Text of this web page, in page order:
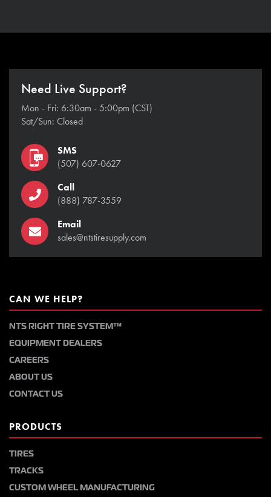
Need Live Support?
Mon - Fri: 6:30am - 5:00pm (CST)
Sat/Sun: Closed
SMS
(507) 607-0627
Call
(888) 787-3559
Email
sales@ntstiresupply.com
CAN WE HELP?
NTS RIGHT TIRE SYSTEM™
EQUIPMENT DEALERS
CAREERS
ABOUT US
CONTACT US
PRODUCTS
TIRES
TRACKS
CUSTOM WHEEL MANUFACTURING